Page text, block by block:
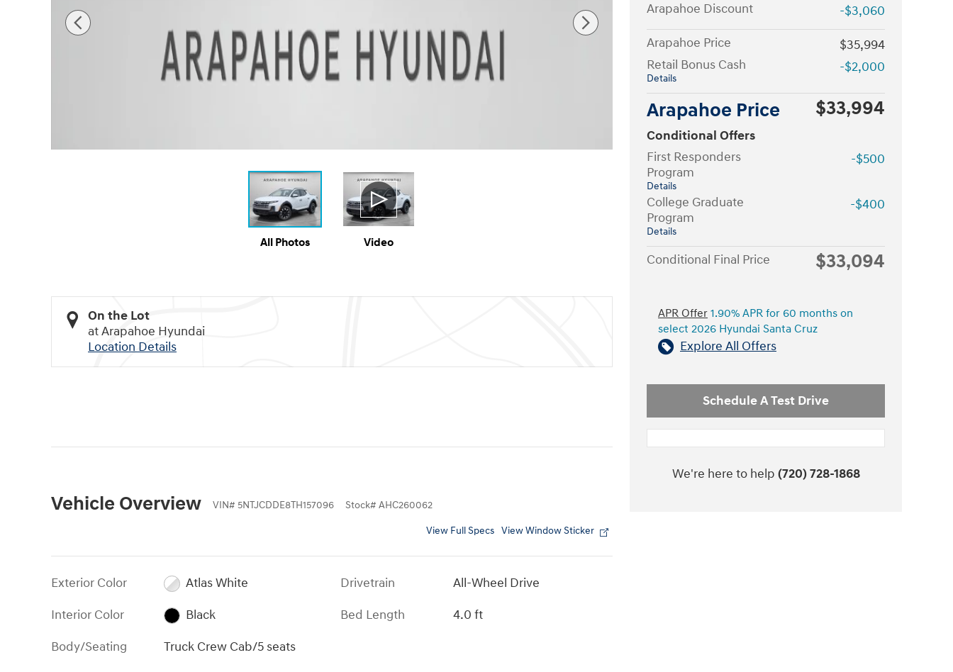
All Photos Video
On the Lot
at Arapahoe Hyundai
Location Details
Vehicle Overview VIN# 5NTJCDDE8TH157096 Stock# AHC260062
View Full Specs View Window Sticker
Exterior Color
Atlas White
Interior Color
Black
Body/Seating
Truck Crew Cab/5 seats
Drivetrain
All-Wheel Drive
Bed Length
4.0 ft
Arapahoe Discount
-$3,060
Arapahoe Price
$35,994
Retail Bonus Cash
Details
-$2,000
Arapahoe Price $33,994
Conditional Offers
First Responders
Program
Details
-$500
College Graduate
Program
Details
-$400
Conditional Final Price $33,094
APR Offer 1.90% APR for 60 months on
select 2026 Hyundai Santa Cruz
Explore All Offers
Schedule A Test Drive
We're here to help (720) 728-1868